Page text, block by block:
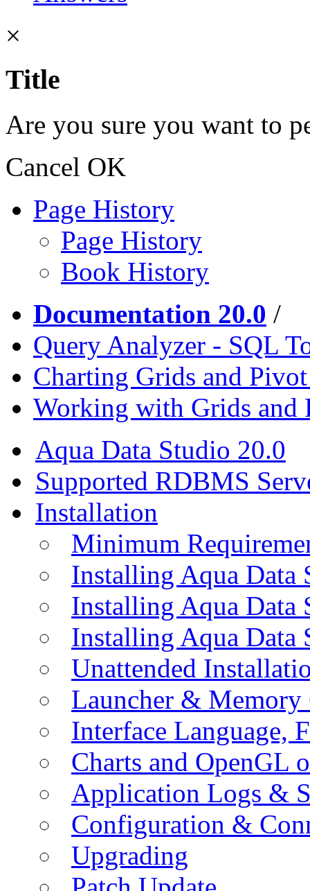
×
Title
Are you sure you want to
Cancel OK
Page History
Page History
Book History
Documentation 20.0 /
Query Analyzer - SQL
Charting Grids and
Working with Grids and
Aqua Data Studio 20.0
Supported RDBMS
Installation
Minimum
Installing Aqua Data
Installing Aqua
Installing Aqua Data
Unattended
Launcher &
Interface Language,
Charts and OpenGL
Application Logs &
Configuration &
Upgrading